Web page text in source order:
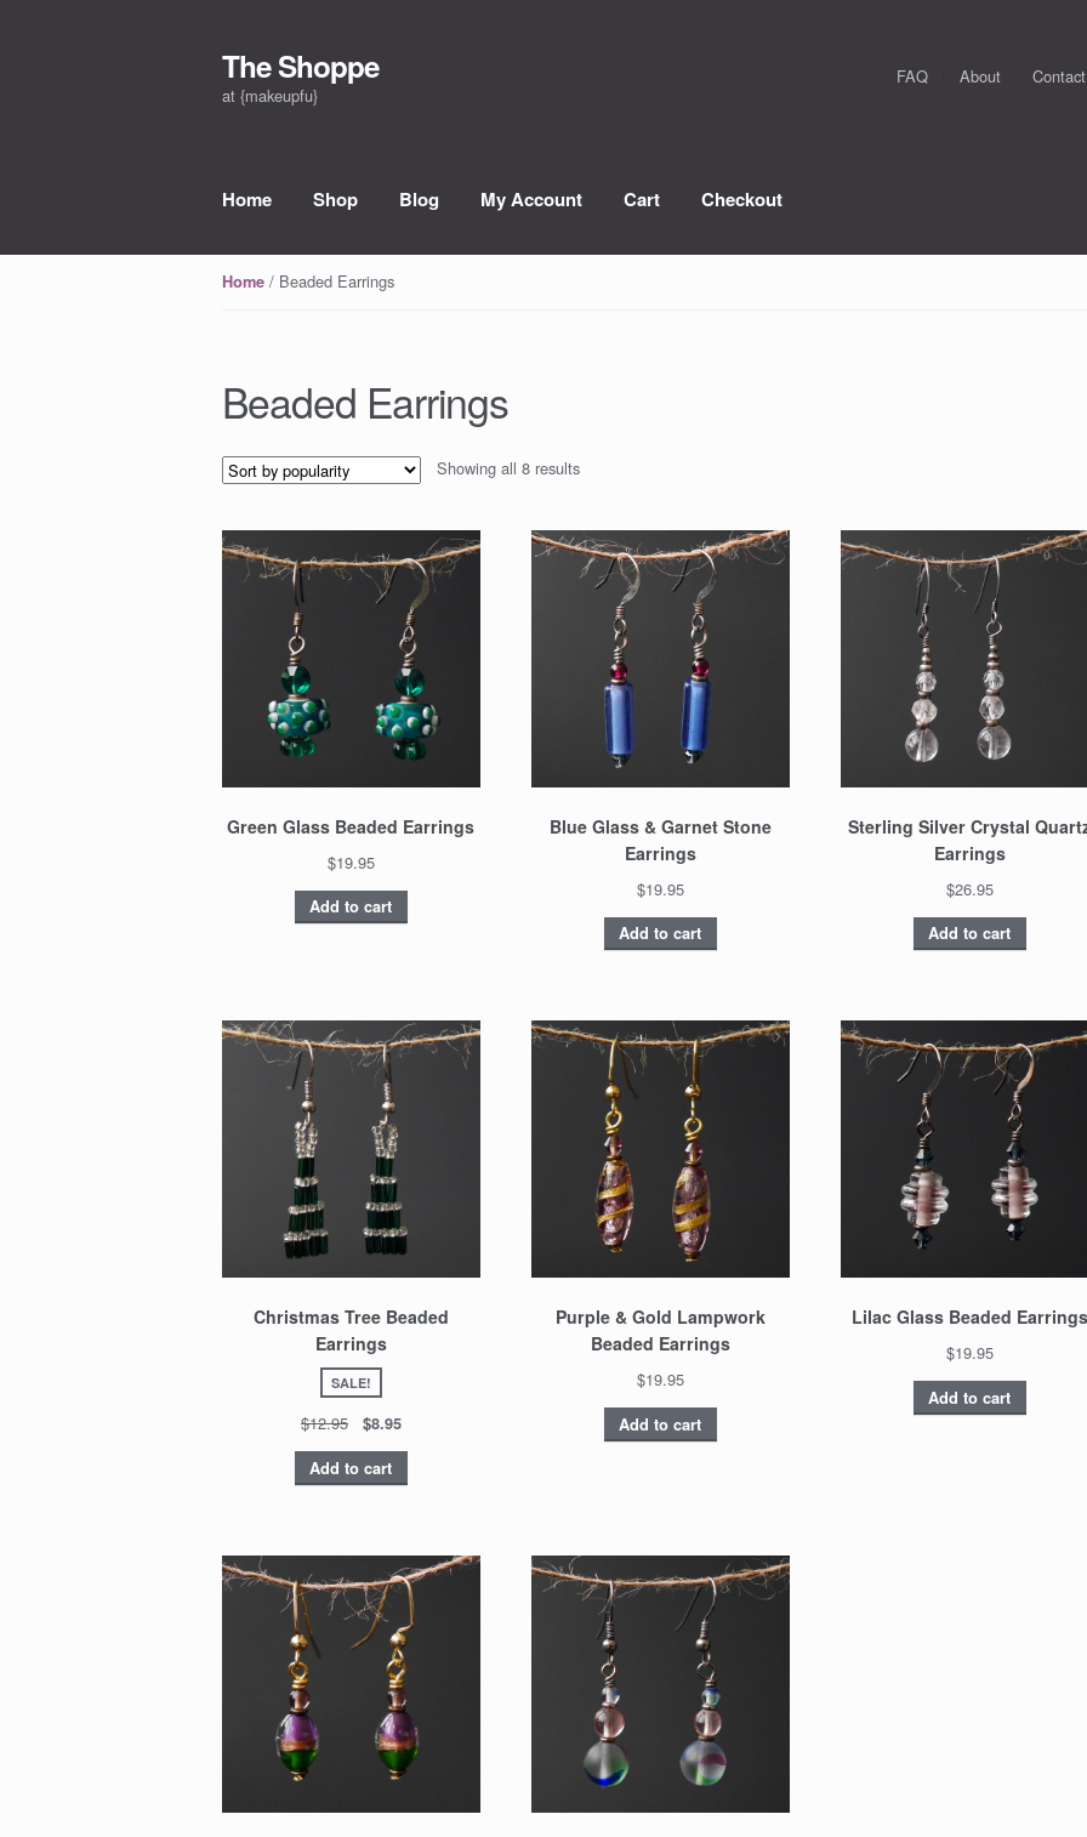
Skip to navigation
Skip to content
The Shoppe
at {makeupfu}
FAQ About Contact
Home Shop Blog My Account Cart Checkout
Home / Beaded Earrings
Beaded Earrings
Showing all 8 results
Green Glass Beaded Earrings
$19.95
Add to cart
Blue Glass & Garnet Stone
Earrings
$19.95
Add to cart
Sterling Silver Crystal
Earrings
$26.95
Add to cart
Christmas Tree Beaded
Earrings
SALE!
$12.95 $8.95
Add to cart
Purple & Gold Lampwork
Beaded Earrings
$19.95
Add to cart
Lilac Glass Beaded Earrings
$19.95
Add to cart